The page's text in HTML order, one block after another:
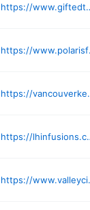
https://
https://